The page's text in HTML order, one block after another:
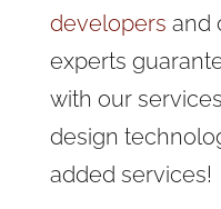
developers and
experts
with our
design
added services!